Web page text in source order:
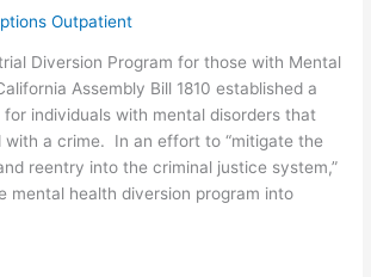
Outpatient
Diversion Program for those with Mental
Assembly Bill 1810 established a
individuals with mental disorders that
with a crime. In an effort to “mitigate the
reentry into the criminal justice system,”
mental health diversion program into